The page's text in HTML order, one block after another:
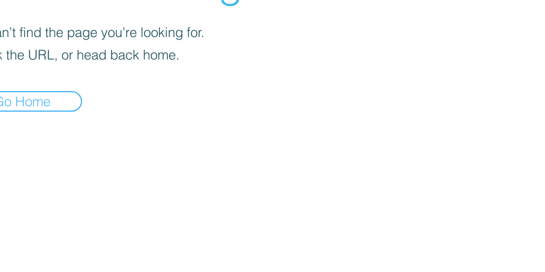
find the page you’re looking for.
the URL, or head back home.
Home